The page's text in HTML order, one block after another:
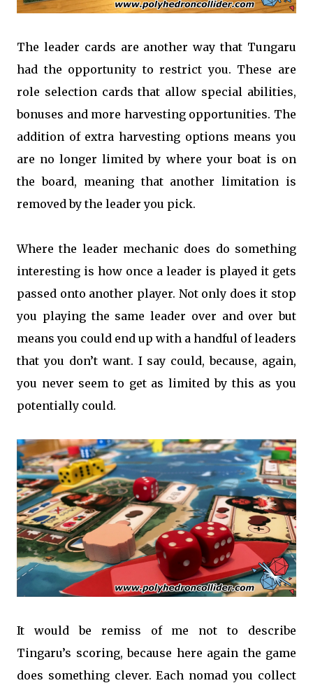
The leader cards are another way that Tungaru
had the opportunity to restrict you. These are
role selection cards that allow special abilities,
bonuses and more harvesting opportunities. The
addition of extra harvesting options means you
are no longer limited by where your boat is on
the board, meaning that another limitation is
removed by the leader you pick.
Where the leader mechanic does do something
interesting is how once a leader is played it gets
passed onto another player. Not only does it stop
you playing the same leader over and over but
means you could end up with a handful of leaders
that you don’t want. I say could, because, again,
you never seem to get as limited by this as you
potentially could.
It would be remiss of me not to describe
Tingaru’s scoring, because here again the game
does something clever. Each nomad you collect